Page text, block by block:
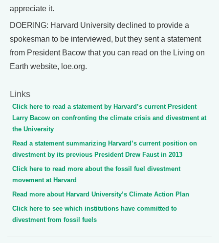
appreciate it.
DOERING: Harvard University declined to provide a
spokesman to be interviewed, but they sent a statement
from President Bacow that you can read on the Living on
Earth website, loe.org.
Links
Click here to read a statement by Harvard’s current President
Larry Bacow on confronting the climate crisis and divestment at
the University
Read a statement summarizing Harvard’s current position on
divestment by its previous President Drew Faust in 2013
Click here to read more about the fossil fuel divestment
movement at Harvard
Read more about Harvard University’s Climate Action Plan
Click here to see which institutions have committed to
divestment from fossil fuels